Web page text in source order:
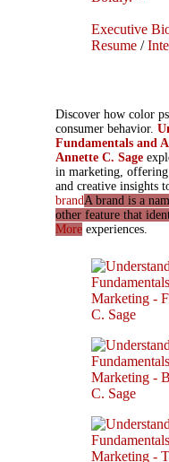
Executive
Resume /
Discover how color
consumer behavior.
Fundamentals and
Annette C. Sage
in marketing, offering
and creative insights
brandA brand is a
other feature that
More experiences.